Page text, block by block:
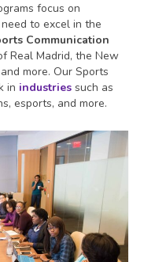
focus on
to excel in the
Communication
Real Madrid, the New
more. Our Sports
in industries such as
esports, and more.